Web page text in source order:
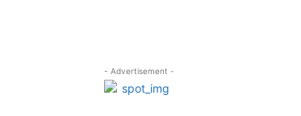
- Advertisement -